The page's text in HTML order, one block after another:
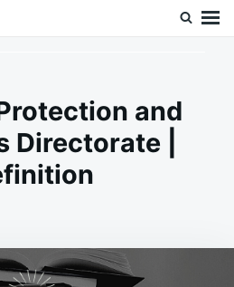
and
Directorate |